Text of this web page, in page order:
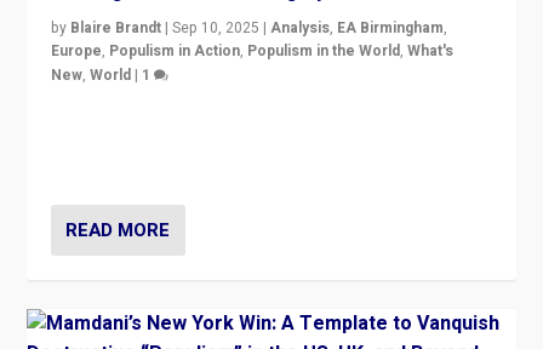
by Blaire Brandt |Sep 10, 2025 |Analysis, EA Birmingham,
Europe, Populism in Action, Populism in the World,What's
New,World | 1
READ MORE